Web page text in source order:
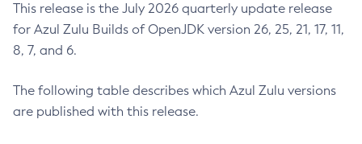
This release is the July 2026 quarterly update release
for Azul Zulu Builds of OpenJDK version 26, 25, 21, 17, 11,
8, 7, and 6.
The following table describes which Azul Zulu versions
are published with this release.